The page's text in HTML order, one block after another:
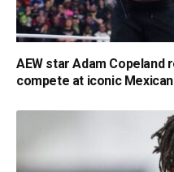
AEW star Adam
compete at iconic